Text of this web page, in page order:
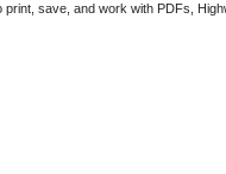
print, save, and work with PDFs,